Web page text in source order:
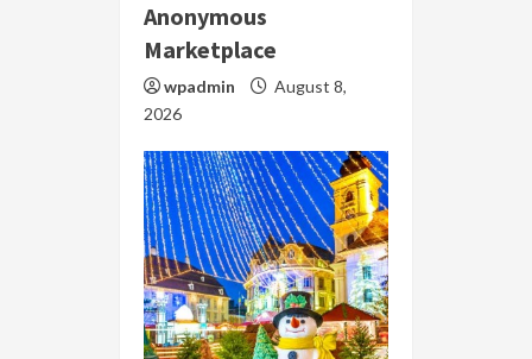
Anonymous
Marketplace
wpadmin
August 8,
2026